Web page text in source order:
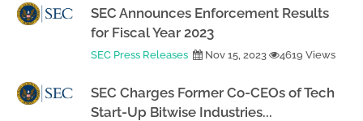
SEC Announces Enforcement Results
for Fiscal Year 2023
SEC Press Releases Nov 15, 2023 4619 Views
SEC Charges Former Co-CEOs of Tech
Start-Up Bitwise Industries...